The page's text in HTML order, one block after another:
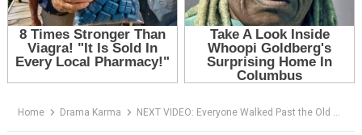
Home Drama Karma NEXT VIDEO: Everyone Walked Past the Old Man Under the Bridge — Until His Dog Refused to Let Him Disappear